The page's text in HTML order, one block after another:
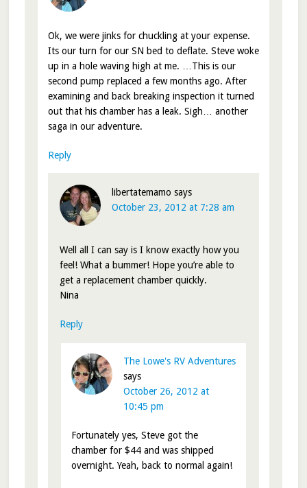
Ok, we were jinks for chuckling at your expense.
Its our turn for our SN bed to deflate. Steve woke
up in a hole waving high at me. …This is our
second pump replaced a few months ago. After
examining and back breaking inspection it turned
out that his chamber has a leak. Sigh… another
saga in our adventure.
Reply
libertatemamo says
October 23, 2012 at 7:28 am
Well all I can say is I know exactly how you
feel! What a bummer! Hope you’re able to
get a replacement chamber quickly.
Nina
Reply
The Lowe's RV Adventures
says
October 26, 2012 at
10:45 pm
Fortunately yes, Steve got the
chamber for $44 and was shipped
overnight. Yeah, back to normal again!